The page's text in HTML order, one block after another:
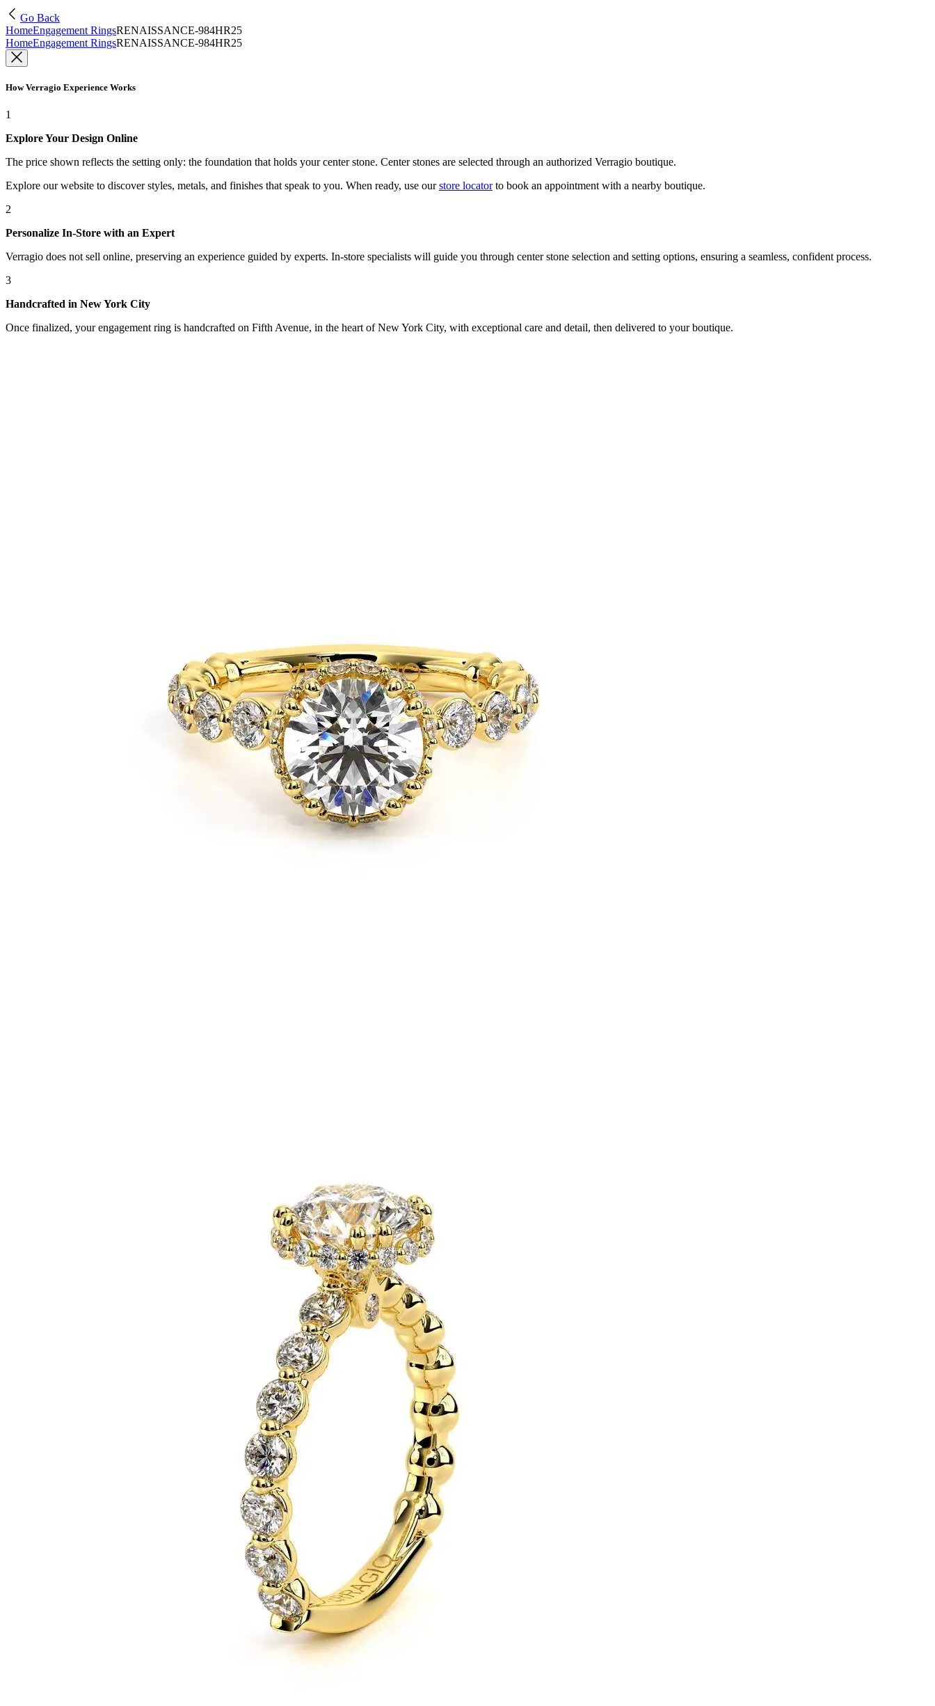
Go Back
HomeEngagement RingsRENAISSANCE-984HR25
HomeEngagement RingsRENAISSANCE-984HR25
How Verragio Experience Works
1
Explore Your Design Online
The price shown reflects the setting only: the foundation that holds your center stone. Center stones are selected through an authorized Verragio boutique.
Explore our website to discover styles, metals, and finishes that speak to you. When ready, use our store locatorto book an appointment with a nearby boutique.
2
Personalize In-Store with an Expert
Verragio does not sell online, preserving an experience guided by experts. In-store specialists will guide you through center stone selection and setting options, ensuring a seamless, confident process.
3
Handcrafted in New York City
Once finalized, your engagement ring is handcrafted on Fifth Avenue, in the heart of New York City, with exceptional care and detail, then delivered to your boutique.